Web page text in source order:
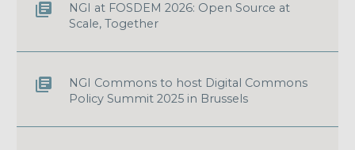
NGI at FOSDEM 2026: Open Source at
Scale, Together
NGI Commons to host Digital Commons
Policy Summit 2025 in Brussels